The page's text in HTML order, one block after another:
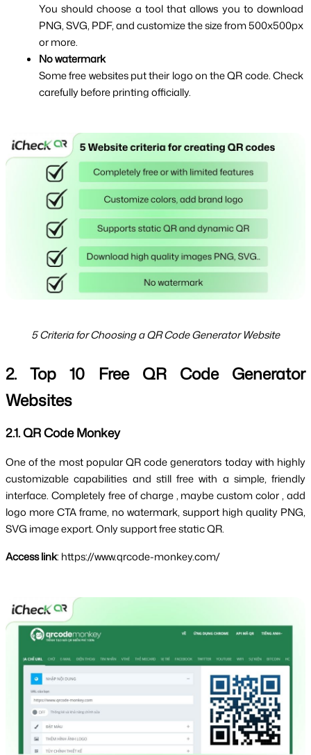
You should choose a tool that allows you to download
PNG, SVG, PDF, and customize the size from 500x500px
or more.
No watermark
Some free websites put their logo on the QR code. Check
carefully before printing officially.
5 Criteria for Choosing a QR Code Generator Website
2. Top 10 Free QR Code Generator
Websites
2.1. QR Code Monkey
One of the most popular QR code generators today with highly
customizable capabilities and still free with a simple, friendly
interface. Completely free of charge , maybe custom color , add
logo more CTA frame, no watermark, support high quality PNG,
SVG image export. Only support free static QR.
Access link: https://www.qrcode-monkey.com/